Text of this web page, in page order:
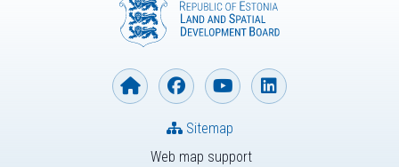
Web map support
Sitemap